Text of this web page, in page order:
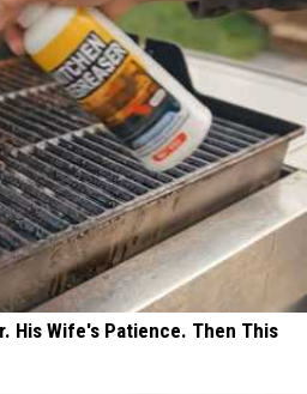
His Wife's Patience. Then This